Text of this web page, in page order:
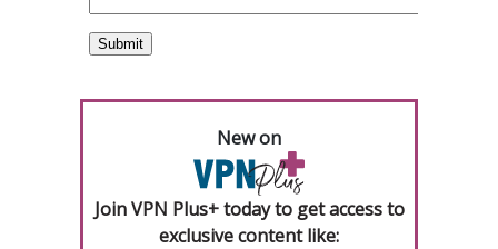
New on
Join VPN Plus+ today to get access to
exclusive content like: